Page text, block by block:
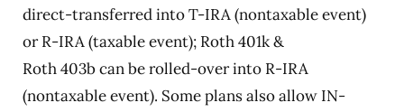
direct-transferred into T-IRA (nontaxable event)
or R-IRA (taxable event); Roth 401k &
Roth 403b can be rolled-over into R-IRA
(nontaxable event). Some plans also allow IN-